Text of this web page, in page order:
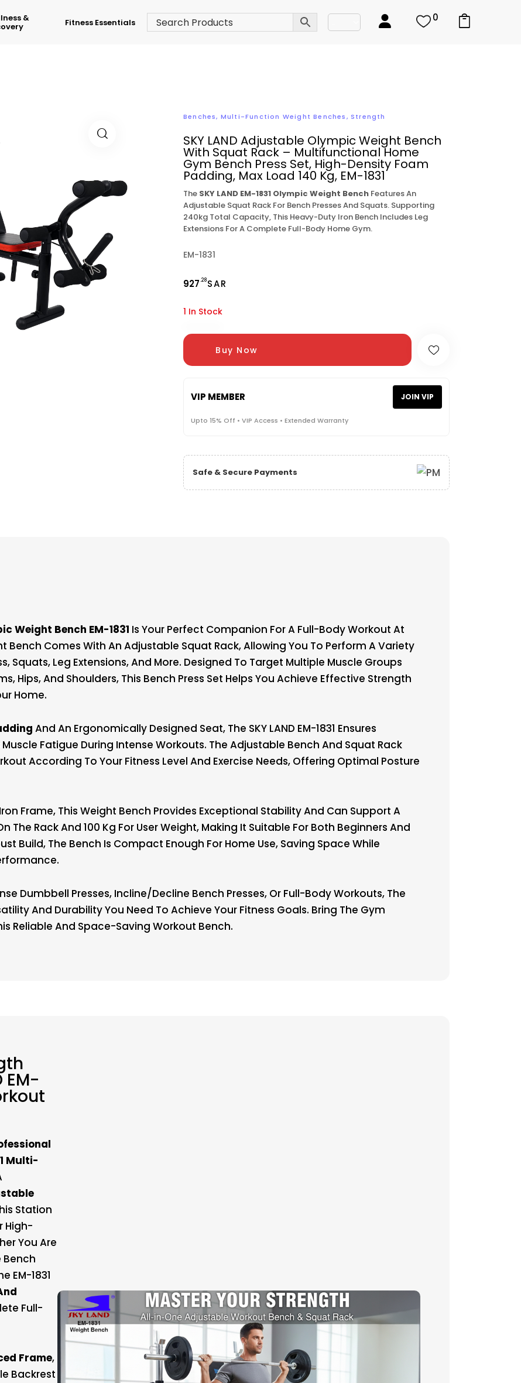
& Fitness Essentials 0
Benches, Multi-Function Weight Benches, Strength
SKY LAND Adjustable Olympic Weight Bench
With Squat Rack – Multifunctional Home
Gym Bench Press Set, High-Density Foam
Padding, Max Load 140 Kg, EM-1831
The SKY LAND EM-1831 Olympic Weight Bench Features An
Adjustable Squat Rack For Bench Presses And Squats. Supporting
240kg Total Capacity, This Heavy-Duty Iron Bench Includes Leg
Extensions For A Complete Full-Body Home Gym.
EM-1831
927.28SAR
1 In Stock
Buy Now
VIP MEMBER JOIN VIP
Upto 15% Off • VIP Access • Extended Warranty
Safe & Secure Payments
Weight Bench EM-1831 Is Your Perfect Companion For A Full-Body Workout At
Bench Comes With An Adjustable Squat Rack, Allowing You To Perform A Variety
Squats, Leg Extensions, And More. Designed To Target Multiple Muscle Groups
Hips, And Shoulders, This Bench Press Set Helps You Achieve Effective Strength
Home.
And An Ergonomically Designed Seat, The SKY LAND EM-1831 Ensures
Fatigue During Intense Workouts. The Adjustable Bench And Squat Rack
According To Your Fitness Level And Exercise Needs, Offering Optimal Posture
Frame, This Weight Bench Provides Exceptional Stability And Can Support A
The Rack And 100 Kg For User Weight, Making It Suitable For Both Beginners And
Build, The Bench Is Compact Enough For Home Use, Saving Space While
Dumbbell Presses, Incline/decline Bench Presses, Or Full-Body Workouts, The
And Durability You Need To Achieve Your Fitness Goals. Bring The Gym
Reliable And Space-Saving Workout Bench.
EM-
Multi-
Station
High-
You Are
Bench
EM-1831
Full-
Frame,
Backrest